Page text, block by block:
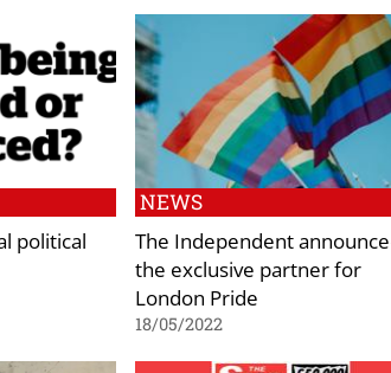
political
NEWS
The Independent
the exclusive partner for
London Pride
18/05/2022